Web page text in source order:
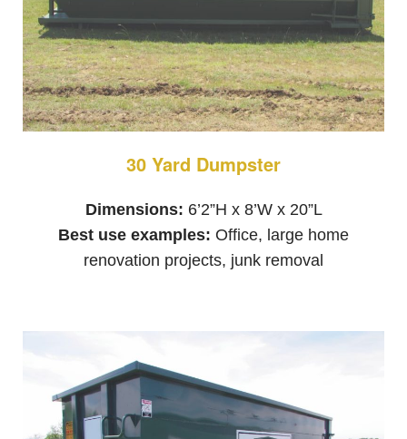
30 Yard Dumpster
Dimensions: 6’2”H x 8’W x 20”L
Best use examples: Office, large home
renovation projects, junk removal